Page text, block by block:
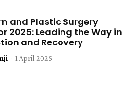
and Plastic Surgery
2025: Leading the Way in
and Recovery
- 1 April 2025